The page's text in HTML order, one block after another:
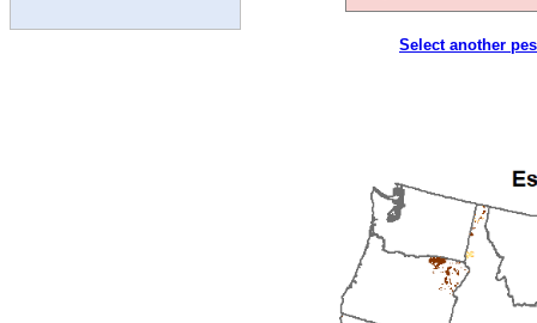
Select another